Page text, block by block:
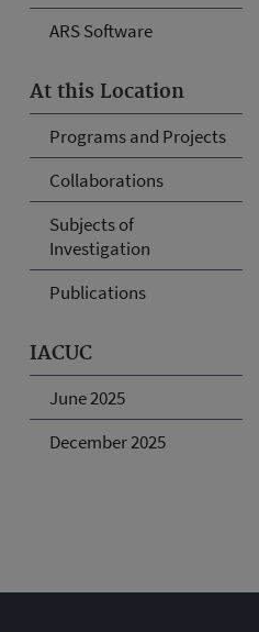
ARS Software
At this Location
Programs and Projects
Collaborations
Subjects of
Investigation
Publications
IACUC
June 2025
December 2025